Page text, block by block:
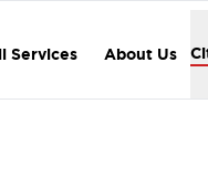
Services About Us